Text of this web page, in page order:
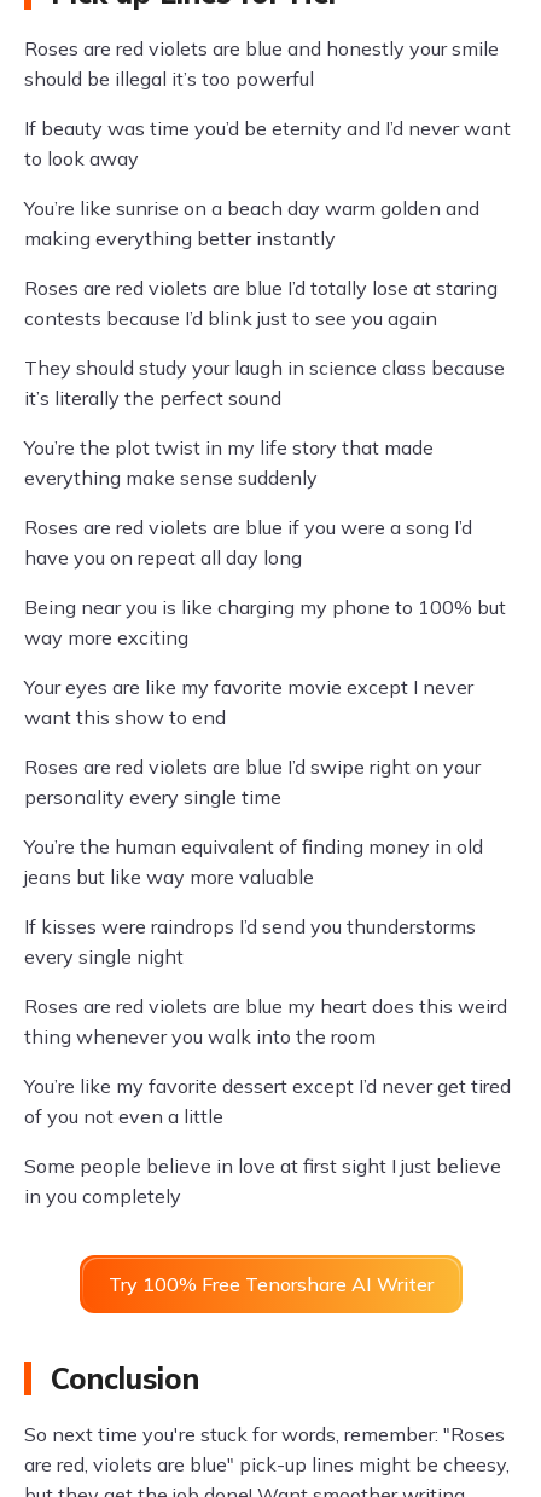
Roses are red violets are blue and honestly your smile
should be illegal it’s too powerful
If beauty was time you’d be eternity and I’d never want
to look away
You’re like sunrise on a beach day warm golden and
making everything better instantly
Roses are red violets are blue I’d totally lose at staring
contests because I’d blink just to see you again
They should study your laugh in science class because
it’s literally the perfect sound
You’re the plot twist in my life story that made
everything make sense suddenly
Roses are red violets are blue if you were a song I’d
have you on repeat all day long
Being near you is like charging my phone to 100% but
way more exciting
Your eyes are like my favorite movie except I never
want this show to end
Roses are red violets are blue I’d swipe right on your
personality every single time
You’re the human equivalent of finding money in old
jeans but like way more valuable
If kisses were raindrops I’d send you thunderstorms
every single night
Roses are red violets are blue my heart does this weird
thing whenever you walk into the room
You’re like my favorite dessert except I’d never get tired
of you not even a little
Some people believe in love at first sight I just believe
in you completely
Try 100% Free Tenorshare AI Writer
Conclusion
So next time you're stuck for words, remember: "Roses
are red, violets are blue" pick-up lines might be cheesy,